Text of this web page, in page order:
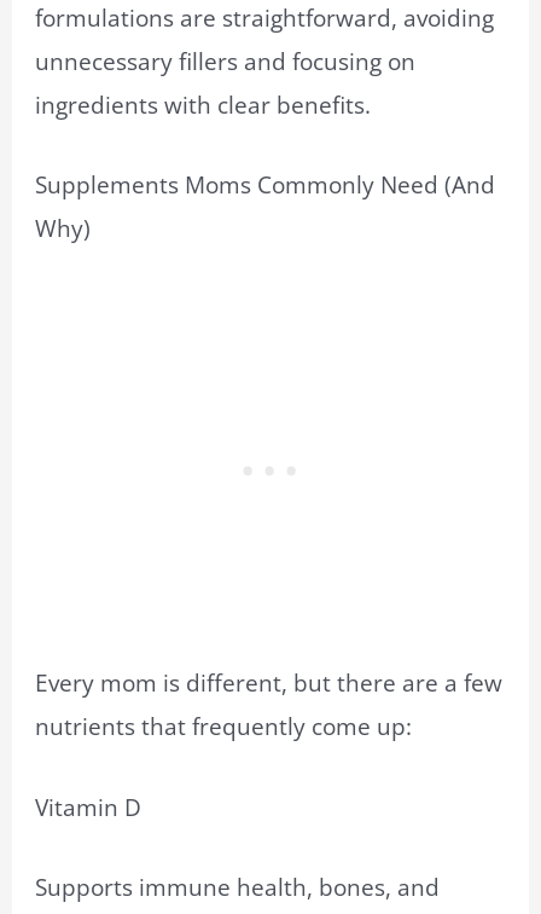
formulations are straightforward, avoiding
unnecessary fillers and focusing on
ingredients with clear benefits.
Supplements Moms Commonly Need (And
Why)
Every mom is different, but there are a few
nutrients that frequently come up:
Vitamin D
Supports immune health, bones, and